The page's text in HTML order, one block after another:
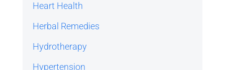
Heart Health
Herbal Remedies
Hydrotherapy
Hypertension